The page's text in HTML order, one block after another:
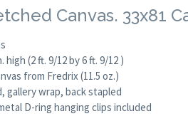
Canvas. 33x81
high (2 ft. 9/12 by 6 ft. 9/12 )
from Fredrix (11.5 oz.)
gallery wrap, back stapled
D-ring hanging clips included